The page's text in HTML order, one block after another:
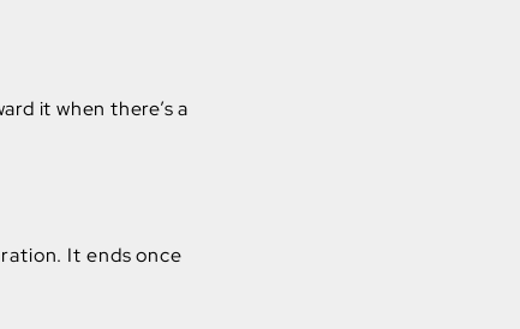
it when there’s a
It ends once